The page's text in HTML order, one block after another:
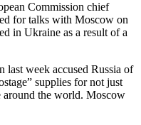
Commission chief
for talks with Moscow on
in Ukraine as a result of a
last week accused Russia of
supplies for not just
the world. Moscow